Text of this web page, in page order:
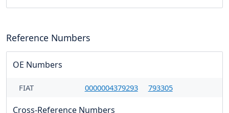
Reference Numbers
OE Numbers
FIAT 0000004379293 793305
Cross-Reference Numbers